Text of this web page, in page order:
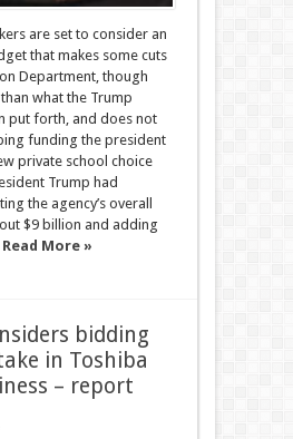
are set to consider an
that makes some cuts
Department, though
what the Trump
put forth, and does not
funding the president
private school choice
Trump had
the agency’s overall
$9 billion and adding
Read More »
bidding
in Toshiba
– report